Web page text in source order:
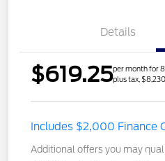
Details
$619.25per month for
plus tax,
Includes $2,000 Finance
Additional offers you may